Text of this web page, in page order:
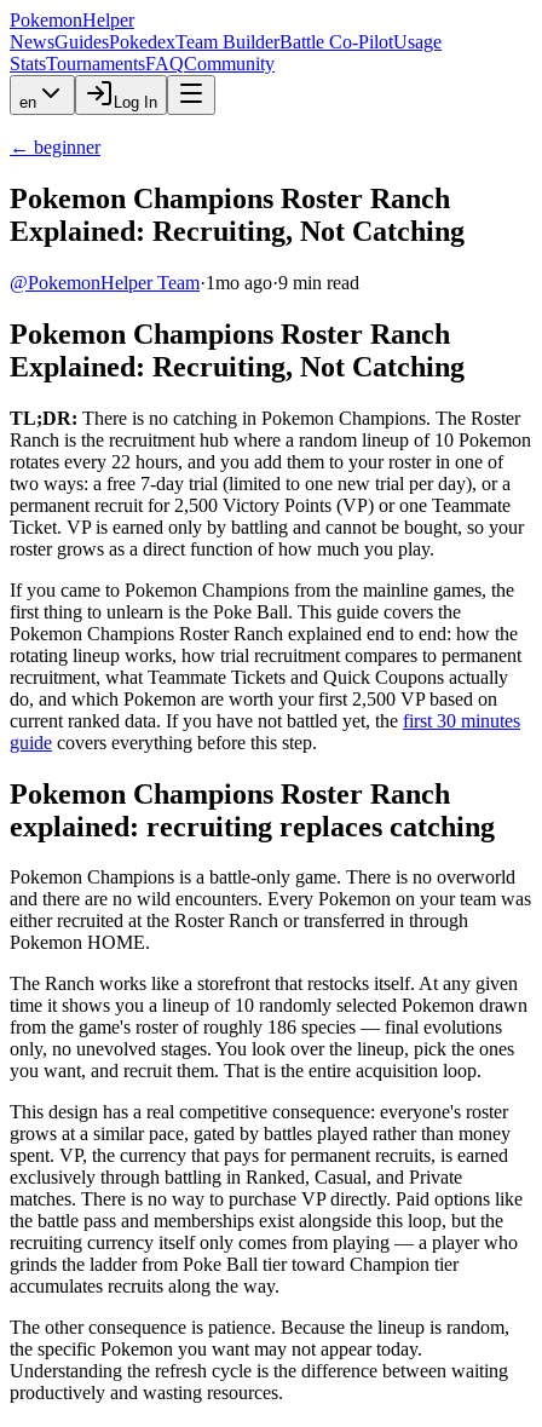
PokemonHelper
NewsGuidesPokedexTeam BuilderBattle Co-PilotUsage
StatsTournamentsFAQCommunity
en Log In
← beginner
Pokemon Champions Roster Ranch
Explained: Recruiting, Not Catching
@PokemonHelper Team·1mo ago·9 min read
Pokemon Champions Roster Ranch
Explained: Recruiting, Not Catching
TL;DR: There is no catching in Pokemon Champions. The Roster
Ranch is the recruitment hub where a random lineup of 10 Pokemon
rotates every 22 hours, and you add them to your roster in one of
two ways: a free 7-day trial (limited to one new trial per day), or a
permanent recruit for 2,500 Victory Points (VP) or one Teammate
Ticket. VP is earned only by battling and cannot be bought, so your
roster grows as a direct function of how much you play.
If you came to Pokemon Champions from the mainline games, the
first thing to unlearn is the Poke Ball. This guide covers the
Pokemon Champions Roster Ranch explained end to end: how the
rotating lineup works, how trial recruitment compares to permanent
recruitment, what Teammate Tickets and Quick Coupons actually
do, and which Pokemon are worth your first 2,500 VP based on
current ranked data. If you have not battled yet, the first 30 minutes
guide covers everything before this step.
Pokemon Champions Roster Ranch
explained: recruiting replaces catching
Pokemon Champions is a battle-only game. There is no overworld
and there are no wild encounters. Every Pokemon on your team was
either recruited at the Roster Ranch or transferred in through
Pokemon HOME.
The Ranch works like a storefront that restocks itself. At any given
time it shows you a lineup of 10 randomly selected Pokemon drawn
from the game's roster of roughly 186 species — final evolutions
only, no unevolved stages. You look over the lineup, pick the ones
you want, and recruit them. That is the entire acquisition loop.
This design has a real competitive consequence: everyone's roster
grows at a similar pace, gated by battles played rather than money
spent. VP, the currency that pays for permanent recruits, is earned
exclusively through battling in Ranked, Casual, and Private
matches. There is no way to purchase VP directly. Paid options like
the battle pass and memberships exist alongside this loop, but the
recruiting currency itself only comes from playing — a player who
grinds the ladder from Poke Ball tier toward Champion tier
accumulates recruits along the way.
The other consequence is patience. Because the lineup is random,
the specific Pokemon you want may not appear today.
Understanding the refresh cycle is the difference between waiting
productively and wasting resources.